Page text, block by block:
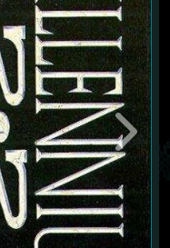
Next